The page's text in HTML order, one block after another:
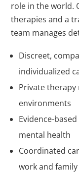
role in the world.
therapies and a
team manages
Discreet,
individualized
Private
environments
Evidence-
mental health
Coordinated
work and